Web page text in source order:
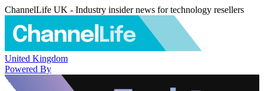
ChannelLife UK - Industry insider news for technology resellers
United Kingdom
Powered By